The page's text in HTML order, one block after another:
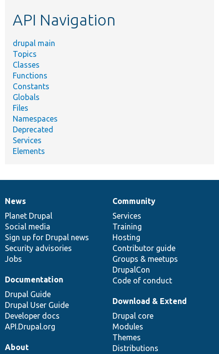
API Navigation
drupal main
Topics
Classes
Functions
Constants
Globals
Files
Namespaces
Deprecated
Services
Elements
News
items
News
Planet Drupal
Social media
Sign up for Drupal news
Security advisories
Jobs
Our
community
Community
Services
Training
Hosting
Contributor guide
Groups & meetups
DrupalCon
Code of conduct
Documentation
Documentation
Drupal Guide
Drupal User Guide
Developer docs
API.Drupal.org
Drupal
code
base
Download & Extend
Drupal core
Modules
Themes
Distributions
Governance
of
community
About